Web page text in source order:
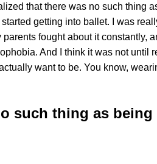
that there was no such thing
getting into ballet. I was
fought about it constantly,
And I think it was not until
want to be. You know,
such thing as